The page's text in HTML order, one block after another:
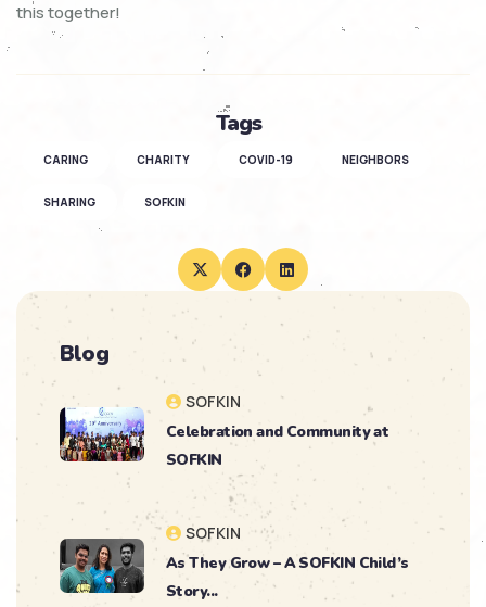
this together!
Tags
CARING CHARITY COVID-19 NEIGHBORS
SHARING SOFKIN
Blog
SOFKIN
Celebration and Community at
SOFKIN
SOFKIN
As They Grow – A SOFKIN Child’s
Story...